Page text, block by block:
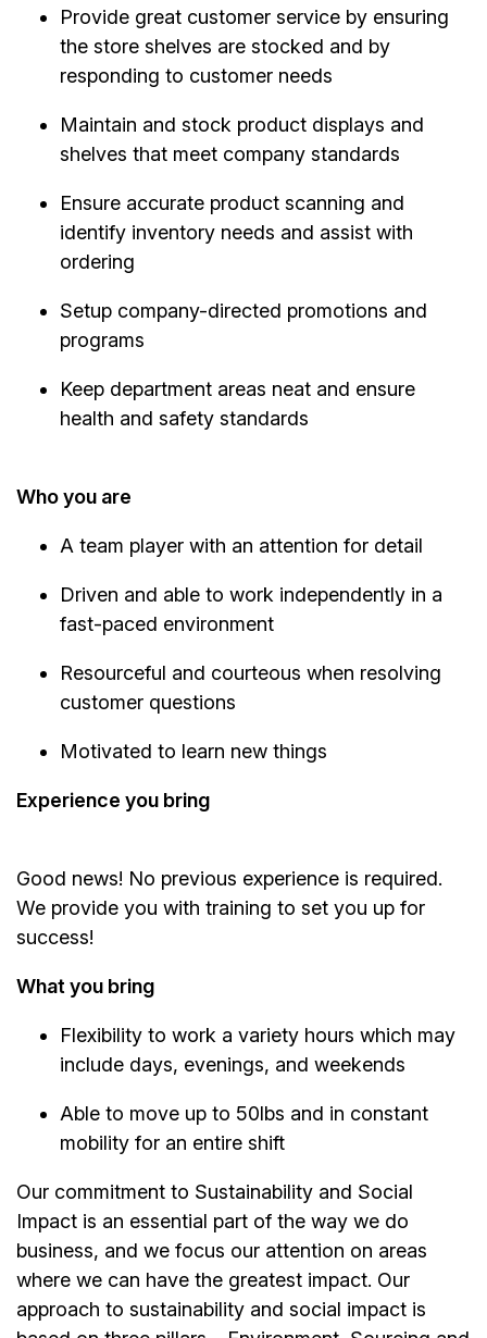
Provide great customer service by ensuring
the store shelves are stocked and by
responding to customer needs
Maintain and stock product displays and
shelves that meet company standards
Ensure accurate product scanning and
identify inventory needs and assist with
ordering
Setup company-directed promotions and
programs
Keep department areas neat and ensure
health and safety standards
Who you are
A team player with an attention for detail
Driven and able to work independently in a
fast-paced environment
Resourceful and courteous when resolving
customer questions
Motivated to learn new things
Experience you bring
Good news! No previous experience is required.
We provide you with training to set you up for
success!
What you bring
Flexibility to work a variety hours which may
include days, evenings, and weekends
Able to move up to 50lbs and in constant
mobility for an entire shift
Our commitment to Sustainability and Social
Impact is an essential part of the way we do
business, and we focus our attention on areas
where we can have the greatest impact. Our
approach to sustainability and social impact is